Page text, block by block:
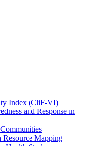
Index (CliF-VI)
and Response in
Resource Mapping